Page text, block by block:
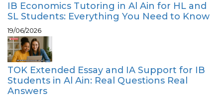
IB Economics Tutoring in Al Ain for HL and
SL Students: Everything You Need to Know
19/06/2026
TOK Extended Essay and IA Support for IB
Students in Al Ain: Real Questions Real
Answers